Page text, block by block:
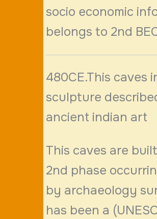
socio economic
belongs to 2nd
480CE.This caves
sculpture
ancient indian art
This caves are
2nd phase
by archaeology
has been a